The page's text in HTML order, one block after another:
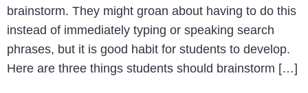
brainstorm. They might groan about having to do this
instead of immediately typing or speaking search
phrases, but it is good habit for students to develop.
Here are three things students should brainstorm […]